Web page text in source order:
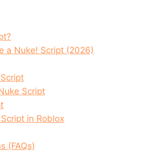
a Nuke! Script (2026)
Script
in Roblox
(FAQs)